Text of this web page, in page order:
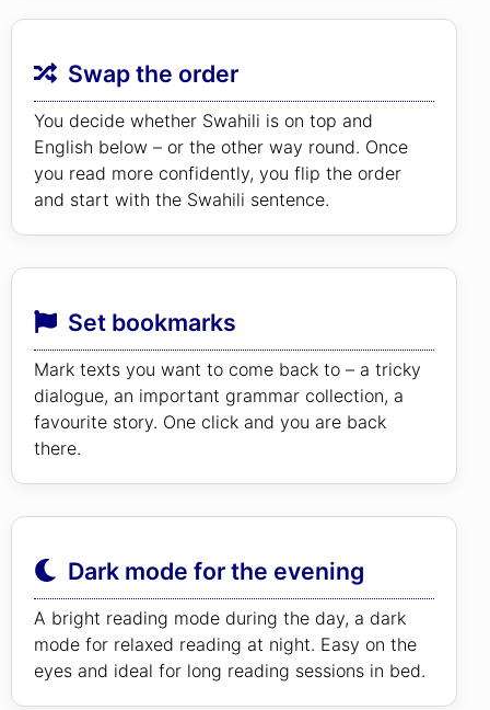
Swap the order
You decide whether Swahili is on top and
English below – or the other way round. Once
you read more confidently, you flip the order
and start with the Swahili sentence.
Set bookmarks
Mark texts you want to come back to – a tricky
dialogue, an important grammar collection, a
favourite story. One click and you are back
there.
Dark mode for the evening
A bright reading mode during the day, a dark
mode for relaxed reading at night. Easy on the
eyes and ideal for long reading sessions in bed.